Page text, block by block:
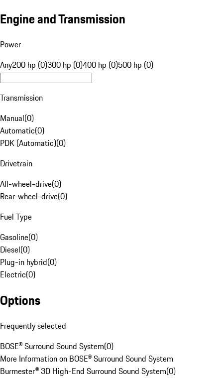
Engine and Transmission
Power
Any200 hp (0)300 hp (0)400 hp (0)500 hp (0)
Transmission
Manual(0)
Automatic(0)
PDK (Automatic)(0)
Drivetrain
All-wheel-drive(0)
Rear-wheel-drive(0)
Fuel Type
Gasoline(0)
Diesel(0)
Plug-in hybrid(0)
Electric(0)
Options
Frequently selected
BOSE® Surround Sound System(0)
More Information on BOSE® Surround Sound System
Burmester® 3D High-End Surround Sound System(0)